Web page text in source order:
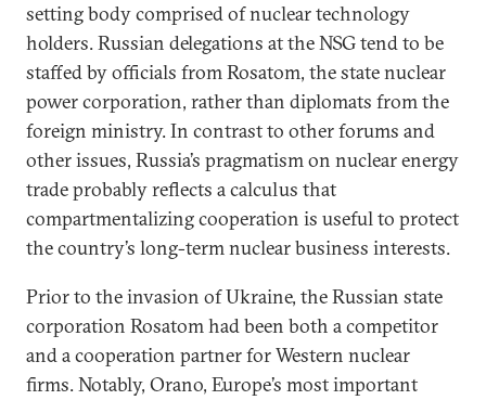
setting body comprised of nuclear technology
holders. Russian delegations at the NSG tend to be
staffed by officials from Rosatom, the state nuclear
power corporation, rather than diplomats from the
foreign ministry. In contrast to other forums and
other issues, Russia’s pragmatism on nuclear energy
trade probably reflects a calculus that
compartmentalizing cooperation is useful to protect
the country’s long-term nuclear business interests.
Prior to the invasion of Ukraine, the Russian state
corporation Rosatom had been both a competitor
and a cooperation partner for Western nuclear
firms. Notably, Orano, Europe’s most important